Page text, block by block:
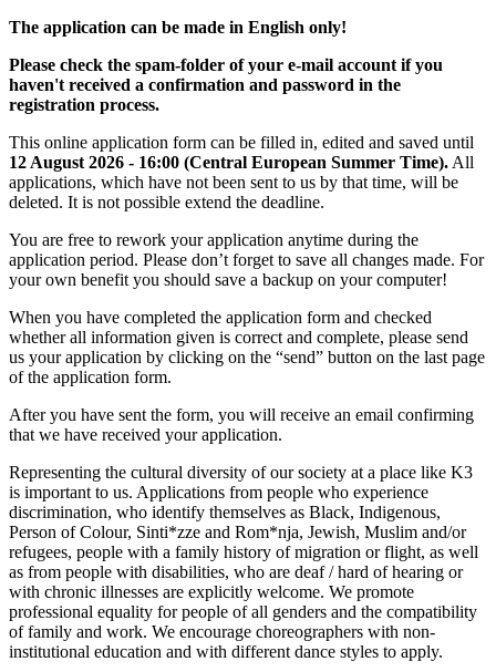
The application can be made in English only!
Please check the spam-folder of your e-mail account if you
haven't received a confirmation and password in the
registration process.
This online application form can be filled in, edited and saved until
12 August 2026 - 16:00 (Central European Summer Time). All
applications, which have not been sent to us by that time, will be
deleted. It is not possible extend the deadline.
You are free to rework your application anytime during the
application period. Please don’t forget to save all changes made. For
your own benefit you should save a backup on your computer!
When you have completed the application form and checked
whether all information given is correct and complete, please send
us your application by clicking on the “send” button on the last page
of the application form.
After you have sent the form, you will receive an email confirming
that we have received your application.
Representing the cultural diversity of our society at a place like K3
is important to us. Applications from people who experience
discrimination, who identify themselves as Black, Indigenous,
Person of Colour, Sinti*zze and Rom*nja, Jewish, Muslim and/or
refugees, people with a family history of migration or flight, as well
as from people with disabilities, who are deaf / hard of hearing or
with chronic illnesses are explicitly welcome. We promote
professional equality for people of all genders and the compatibility
of family and work. We encourage choreographers with non-
institutional education and with different dance styles to apply.